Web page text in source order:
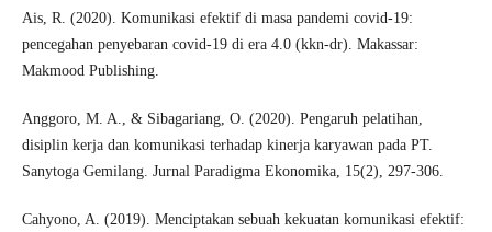
Ais, R. (2020). Komunikasi efektif di masa pandemi covid-19:
pencegahan penyebaran covid-19 di era 4.0 (kkn-dr). Makassar:
Makmood Publishing.
Anggoro, M. A., & Sibagariang, O. (2020). Pengaruh pelatihan,
disiplin kerja dan komunikasi terhadap kinerja karyawan pada PT.
Sanytoga Gemilang. Jurnal Paradigma Ekonomika, 15(2), 297-306.
Cahyono, A. (2019). Menciptakan sebuah kekuatan komunikasi efektif: